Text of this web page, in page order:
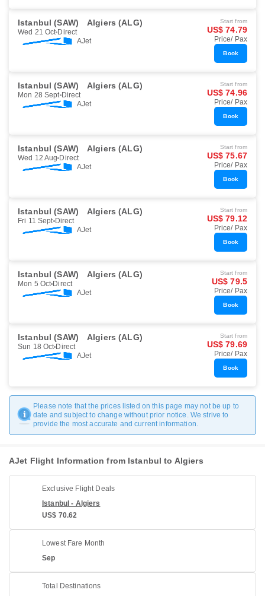
Istanbul (SAW) Algiers (ALG)
Wed 21 Oct Direct
AJet
Start from
US$ 74.79
Price/ Pax
Book
Istanbul (SAW) Algiers (ALG)
Mon 28 Sept Direct
AJet
Start from
US$ 74.96
Price/ Pax
Book
Istanbul (SAW) Algiers (ALG)
Wed 12 Aug Direct
AJet
Start from
US$ 75.67
Price/ Pax
Book
Istanbul (SAW) Algiers (ALG)
Fri 11 Sept Direct
AJet
Start from
US$ 79.12
Price/ Pax
Book
Istanbul (SAW) Algiers (ALG)
Mon 5 Oct Direct
AJet
Start from
US$ 79.5
Price/ Pax
Book
Istanbul (SAW) Algiers (ALG)
Sun 18 Oct Direct
AJet
Start from
US$ 79.69
Price/ Pax
Book
Please note that the prices listed on this page may not be up to
date and subject to change without prior notice. We strive to
provide the most accurate and current information.
AJet Flight Information from Istanbul to Algiers
Exclusive Flight Deals
Istanbul - Algiers
US$ 70.62
Lowest Fare Month
Sep
Total Destinations